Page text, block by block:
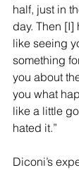
half, just in
day. Then [I]
like seeing
something
you about
you what
like a little
hated it.”
Diconi’s